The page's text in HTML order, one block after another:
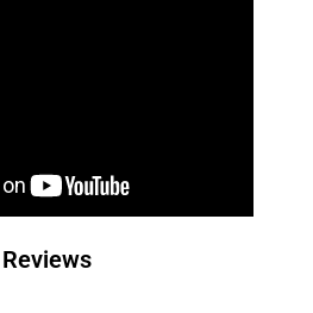
Reviews